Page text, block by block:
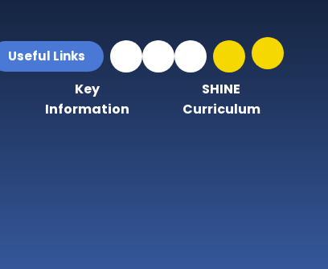
Useful Links
Key
Information
SHINE
Curriculum